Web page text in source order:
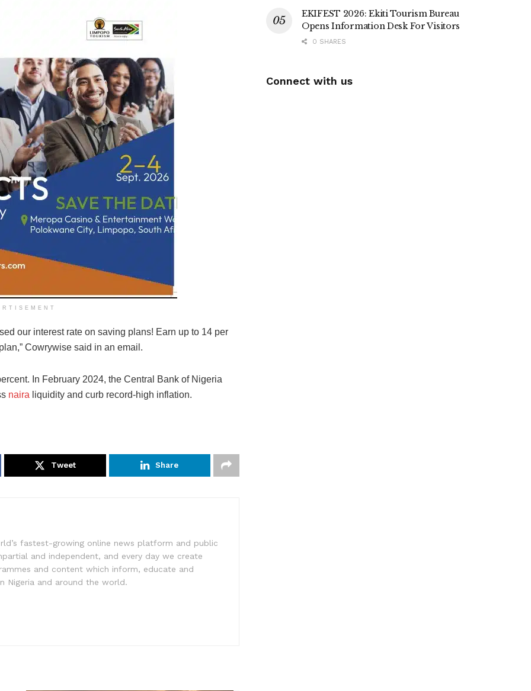
our interest rate on saving plans! Earn up to 14 per
Cowrywise said in an email.
In February 2024, the Central Bank of Nigeria
naira liquidity and curb record-high inflation.
Tweet Share
fastest-growing online news platform and public
and independent, and every day we create
and content which inform, educate and
Nigeria and around the world.
EKIFEST 2026: Ekiti Tourism Bureau
Opens Information Desk For Visitors
0 SHARES
Connect with us